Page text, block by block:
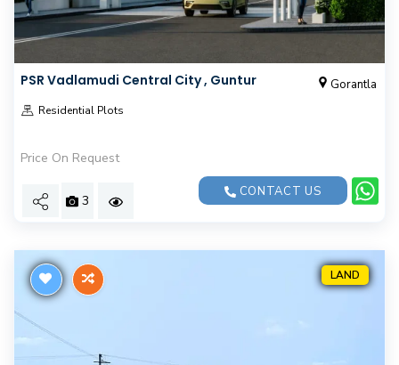
PSR Vadlamudi Central City , Guntur Gorantla
Residential Plots
Price On Request
3
CONTACT US
LAND